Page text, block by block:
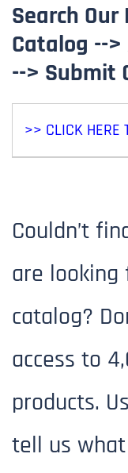
Search
Catalog --
--> Submit
>> CLICK HERE
Search
Catalog
you need.
Couldn’t
are looking
catalog?
access to
products.
tell us